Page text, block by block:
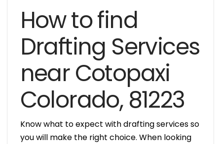
How to find
Drafting Services
near Cotopaxi
Colorado, 81223
Know what to expect with drafting services so
you will make the right choice. When looking